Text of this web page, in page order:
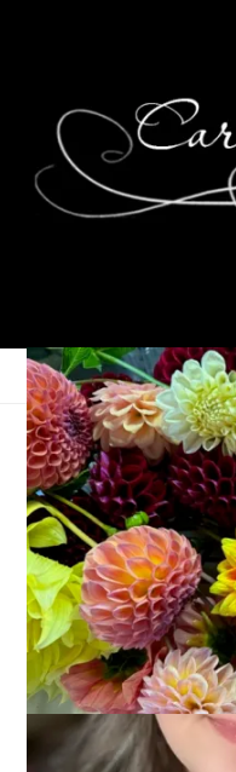
Ten On
July 10, 2012 Ten
I had a really hard time
hope this isn’t a lame
Your Favorite Color. My
lots of things that come